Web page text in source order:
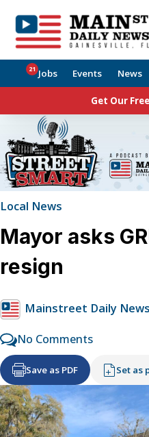
Jobs
21 Events News
Get Our
Local News
Mayor asks
resign
Mainstreet Daily News
No Comments
Save as PDF Set as